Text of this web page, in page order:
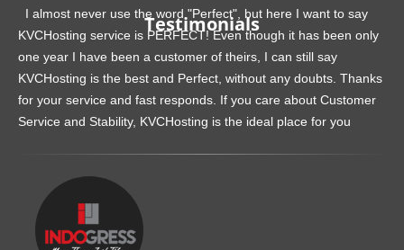
Testimonials
I almost never use the word "Perfect", but here I want to say
KVCHosting service is PERFECT! Even though it has been only
one year I have been a customer of theirs, I can still say
KVCHosting is the best and Perfect, without any doubts. Thanks
for your service and fast responds. If you care about Customer
Service and Stability, KVCHosting is the ideal place for you